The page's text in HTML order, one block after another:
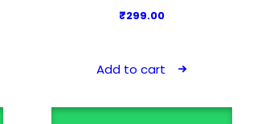
₹299.00
Add to cart